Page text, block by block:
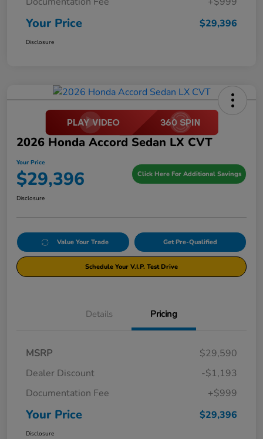
Your Price $29,396
Disclosure
2026 Honda Accord Sedan LX CVT
Your Price
$29,396 Click Here For Additional Savings
Disclosure
Value Your Trade Get Pre-Qualified
Schedule Your V.I.P. Test Drive
Details Pricing
MSRP
$29,590
Dealer Discount
-$1,193
Documentation Fee
+$999
Your Price $29,396
Disclosure